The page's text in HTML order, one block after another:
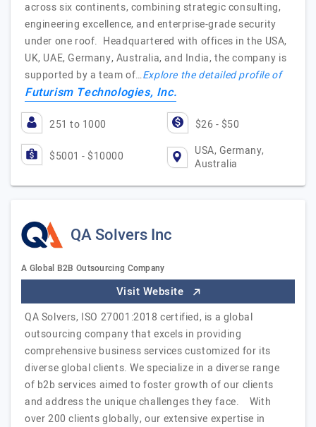
across six continents, combining strategic consulting,
engineering excellence, and enterprise-grade security
under one roof. Headquartered with offices in the USA,
UK, UAE, Germany, Australia, and India, the company is
supported by a team of…Explore the detailed profile of
Futurism Technologies, Inc.
251 to 1000 $26 - $50
$5001 - $10000
USA, Germany,
Australia
QA Solvers Inc
A Global B2B Outsourcing Company
Visit Website
QA Solvers, ISO 27001:2018 certified, is a global
outsourcing company that excels in providing
comprehensive business services customized for its
diverse global clients. We specialize in a diverse range
of b2b services aimed to foster growth of our clients
and address the unique challenges they face. With
over 200 clients globally, our extensive expertise in